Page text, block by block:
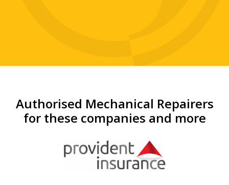
Authorised Mechanical Repairers
for these companies and more